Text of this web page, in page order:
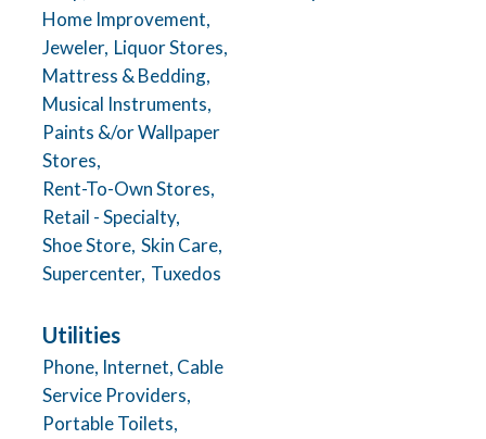
Home Improvement,
Jeweler, Liquor Stores,
Mattress & Bedding,
Musical Instruments,
Paints &/or Wallpaper
Stores,
Rent-To-Own Stores,
Retail - Specialty,
Shoe Store, Skin Care,
Supercenter, Tuxedos
Utilities
Phone, Internet, Cable
Service Providers,
Portable Toilets,